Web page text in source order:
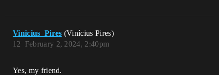
Vinicius_Pires (Vinícius Pires)
February 2, 2024, 2:40pm
12
Yes, my friend.